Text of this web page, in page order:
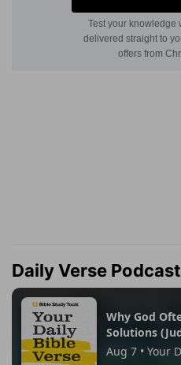
Daily Verse Podcast